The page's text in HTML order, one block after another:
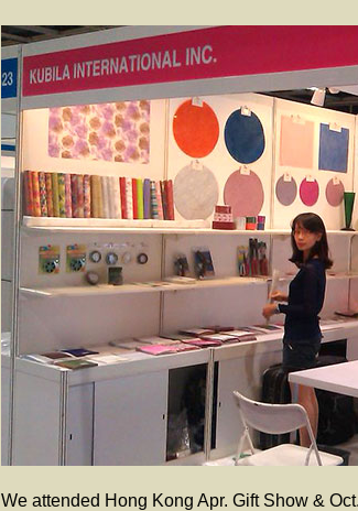
We attended Hong Kong Apr. Gift Show &